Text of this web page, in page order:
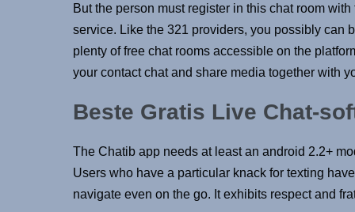
But the person must register in this chat room
service. Like the 321 providers, you possibly can
plenty of free chat rooms accessible on the
your contact chat and share media together with
Beste Gratis Live Chat-
The Chatib app needs at least an android 2.2+
Users who have a particular knack for texting
navigate even on the go. It exhibits respect and